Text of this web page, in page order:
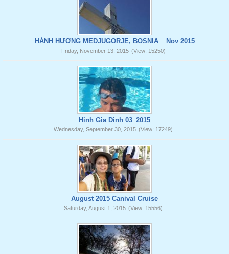
HÀNH HƯƠNG MEDJUGORJE, BOSNIA _ Nov 2015
Friday, November 13, 2015 (View: 15250)
Hinh Gia Dinh 03_2015
Wednesday, September 30, 2015 (View: 17249)
August 2015 Canival Cruise
Saturday, August 1, 2015 (View: 15556)